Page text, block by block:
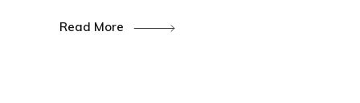
Read More